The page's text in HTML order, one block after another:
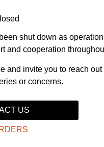
shut down as
and cooperation
and invite you to reach
or concerns.
US